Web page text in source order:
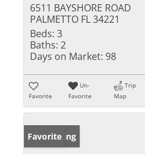
6511 BAYSHORE ROAD
PALMETTO FL 34221
Beds: 3
Baths: 2
Days on Market: 98
Favorite
Un-
Favorite
Trip
Map
New Listing
Favorite